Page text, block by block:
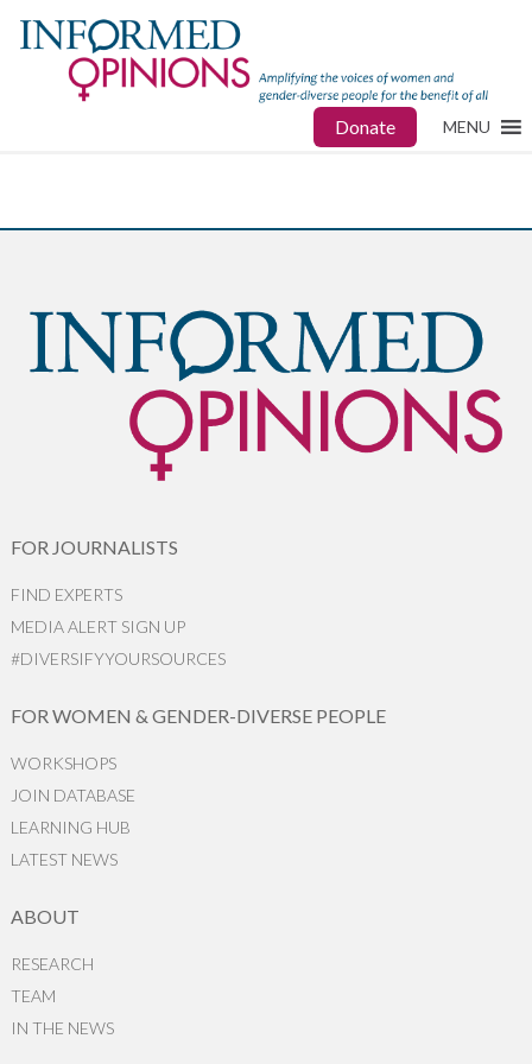
Donate MENU
FOR JOURNALISTS
FIND EXPERTS
MEDIA ALERT SIGN UP
#DIVERSIFYYOURSOURCES
FOR WOMEN & GENDER-DIVERSE PEOPLE
WORKSHOPS
JOIN DATABASE
LEARNING HUB
LATEST NEWS
ABOUT
RESEARCH
TEAM
IN THE NEWS